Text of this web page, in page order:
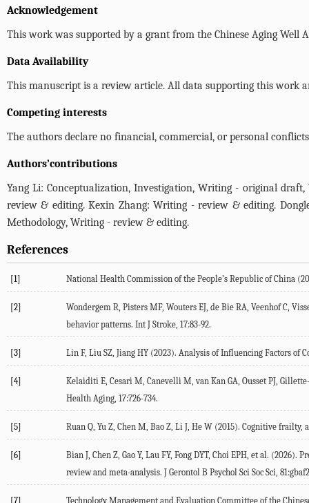
Acknowledgement
This work was supported by a grant from the Chinese Aging Well
Data Availability
This manuscript is a review article. All data supporting this work
Competing interests
The authors declare no financial, commercial, or personal
Authors’contributions
Yang Li: Conceptualization, Investigation, Writing - original
review & editing. Kexin Zhang: Writing - review & editing.
Methodology, Writing - review & editing.
References
[1] National Health Commission of the People’s Republic of China (
[2] Wondergem R, Pisters MF, Wouters EJ, de Bie RA, Veenhof C,
behavior patterns. Int J Stroke, 17:83-92.
[3] Lin F, Liu SZ, Jiang HY (2023). Analysis of Influencing Factors of
[4] Kelaiditi E, Cesari M, Canevelli M,van Kan GA, Ousset PJ,
Health Aging, 17:726-734.
[5] Ruan Q, Yu Z, Chen M, Bao Z, Li J, He W (2015). Cognitive frailty,
[6] Bian J, Chen Z, Gao Y, Lau FY, Fong DYT, Choi EPH, et al. (2026).
review and meta-analysis. J Gerontol B Psychol Sci Soc Sci,
[7] Technology Management and Evaluation Committee of the